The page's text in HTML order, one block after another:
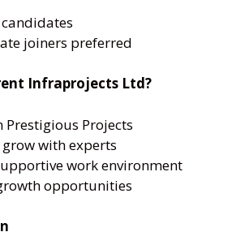
joiners preferred
Infraprojects Ltd?
Prestigious Projects
grow with experts
work environment
opportunities